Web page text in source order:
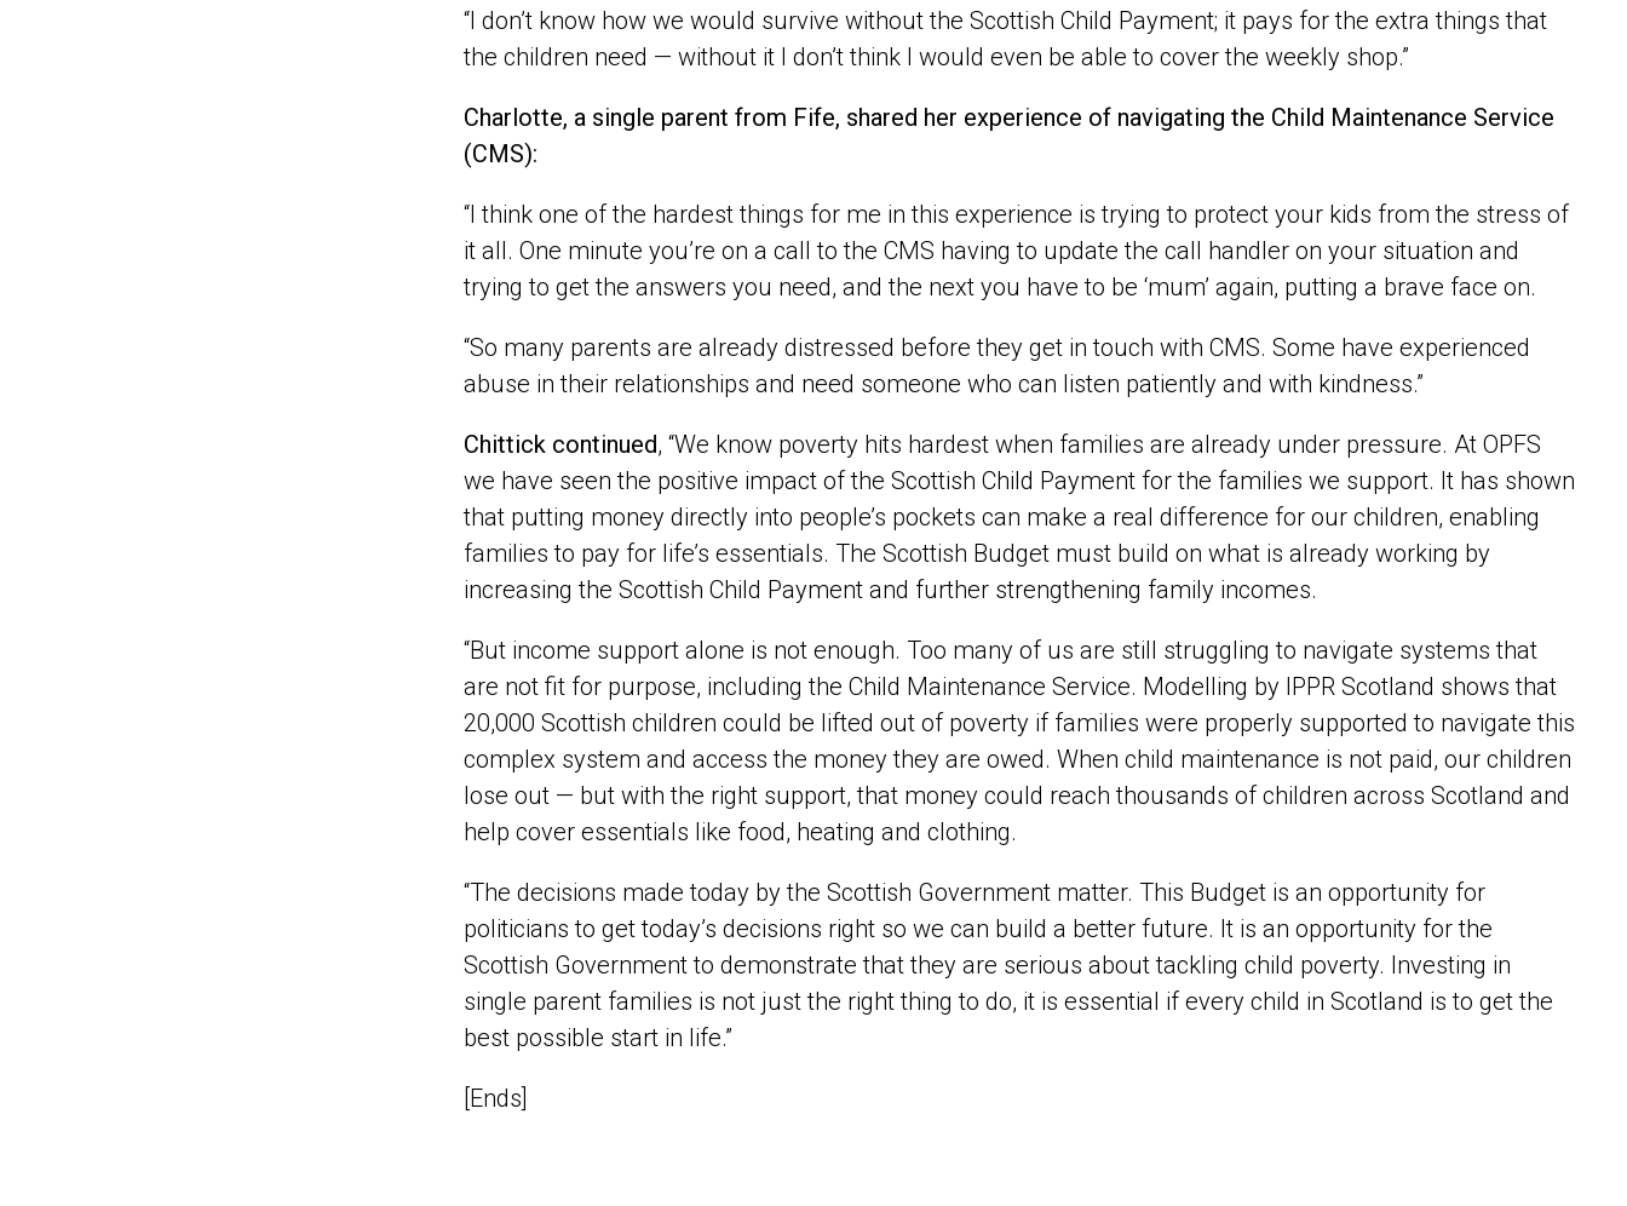
“I don’t know how we would survive without the Scottish Child Payment; it pays for the extra things that
the children need — without it I don’t think I would even be able to cover the weekly shop.”
Charlotte, a single parent from Fife, shared her experience of navigating the Child Maintenance Service
(CMS):
“I think one of the hardest things for me in this experience is trying to protect your kids from the stress of
it all. One minute you’re on a call to the CMS having to update the call handler on your situation and
trying to get the answers you need, and the next you have to be ‘mum’ again, putting a brave face on.
“So many parents are already distressed before they get in touch with CMS. Some have experienced
abuse in their relationships and need someone who can listen patiently and with kindness.”
Chittick continued,“We know poverty hits hardest when families are already under pressure. At OPFS
we have seen the positive impact of the Scottish Child Payment for the families we support. It has shown
that putting money directly into people’s pockets can make a real difference for our children, enabling
families to pay for life’s essentials. The Scottish Budget must build on what is already working by
increasing the Scottish Child Payment and further strengthening family incomes.
“But income support alone is not enough. Too many of us are still struggling to navigate systems that
are not fit for purpose, including the Child Maintenance Service. Modelling by IPPR Scotland shows that
20,000 Scottish children could be lifted out of poverty if families were properly supported to navigate this
complex system and access the money they are owed. When child maintenance is not paid, our children
lose out — but with the right support, that money could reach thousands of children across Scotland and
help cover essentials like food, heating and clothing.
“The decisions made today by the Scottish Government matter. This Budget is an opportunity for
politicians to get today’s decisions right so we can build a better future. It is an opportunity for the
Scottish Government to demonstrate that they are serious about tackling child poverty. Investing in
single parent families is not just the right thing to do, it is essential if every child in Scotland is to get the
best possible start in life.”
[Ends]